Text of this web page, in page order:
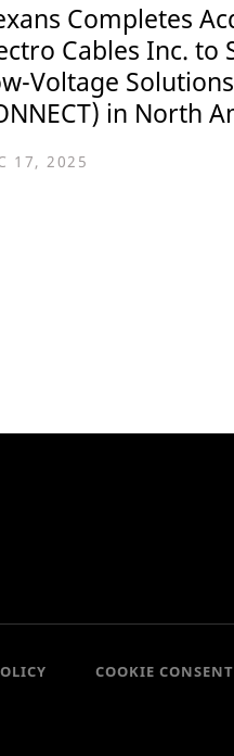
Completes
Cables Inc. to
Voltage
in North
17, 2025
COOKIE CONSENT